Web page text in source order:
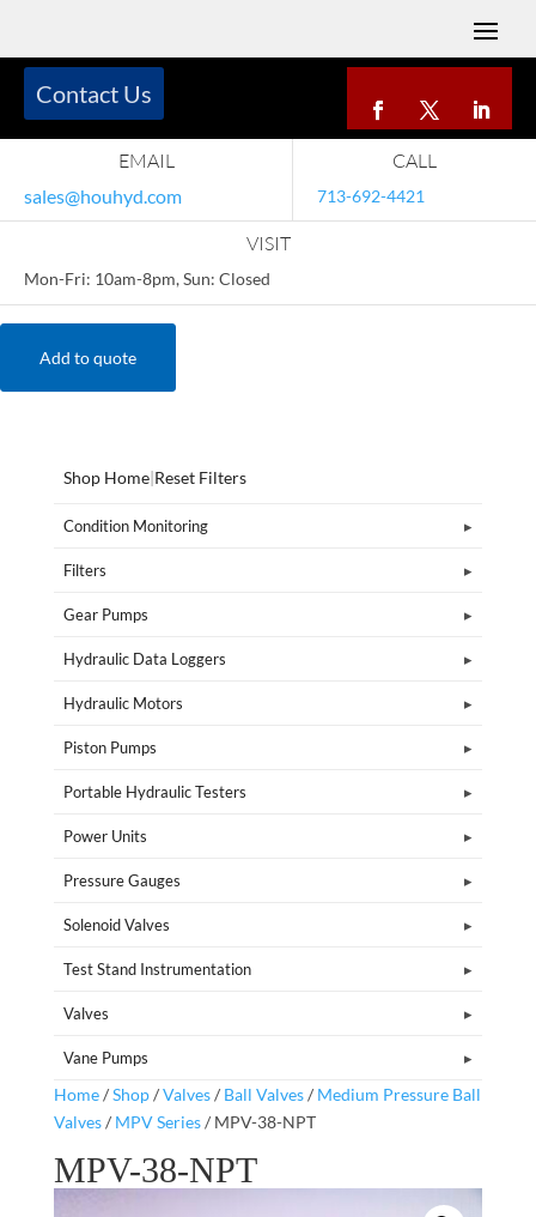
EMAIL
sales@houhyd.com
CALL
713-692-4421
VISIT
Mon-Fri: 10am-8pm, Sun: Closed
Contact Us
Add to quote
Shop Home|Reset Filters
Condition Monitoring
Filters
Gear Pumps
Hydraulic Data Loggers
Hydraulic Motors
Piston Pumps
Portable Hydraulic Testers
Power Units
Pressure Gauges
Solenoid Valves
Test Stand Instrumentation
Valves
Vane Pumps
Home/Shop/Valves/ Ball Valves/ Medium Pressure Ball
Valves/ MPV Series/ MPV-38-NPT
MPV-38-NPT